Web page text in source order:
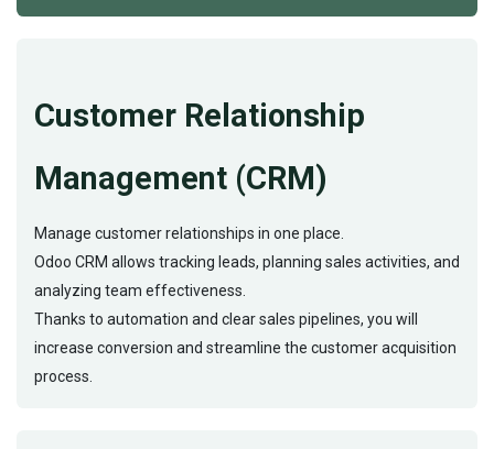
Customer Relationship
Management (CRM)
Manage customer relationships in one place.
Odoo CRM allows tracking leads, planning sales activities, and
analyzing team effectiveness.
Thanks to automation and clear sales pipelines, you will
increase conversion and streamline the customer acquisition
process.